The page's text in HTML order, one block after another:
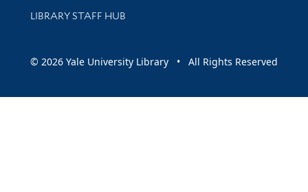
LIBRARY STAFF HUB
© 2026 Yale University Library • All Rights Reserved